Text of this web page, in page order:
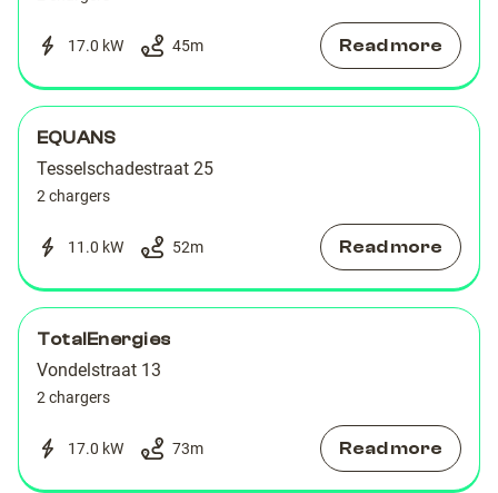
17.0 kW 45m Read more
EQUANS
Tesselschadestraat 25
2 chargers
11.0 kW 52m Read more
TotalEnergies
Vondelstraat 13
2 chargers
17.0 kW 73m Read more